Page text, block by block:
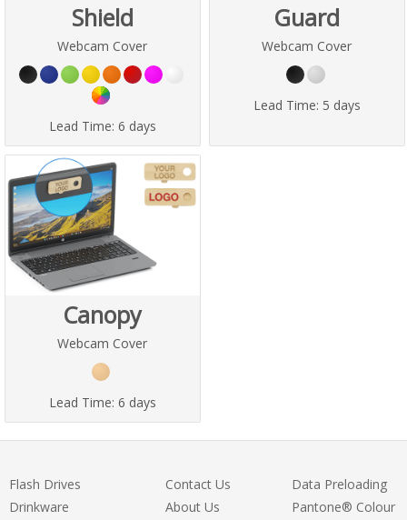
Shield
Webcam Cover
Lead Time: 6 days
Guard
Webcam Cover
Lead Time: 5 days
Canopy
Webcam Cover
Lead Time: 6 days
Flash Drives
Drinkware
Contact Us
About Us
Data Preloading
Pantone® Colour